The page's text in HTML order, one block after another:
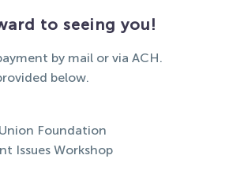
to seeing you!
by mail or via ACH.
below.
Foundation
Issues Workshop